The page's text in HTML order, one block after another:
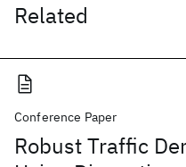
Related
Conference Paper
Robust Traffic